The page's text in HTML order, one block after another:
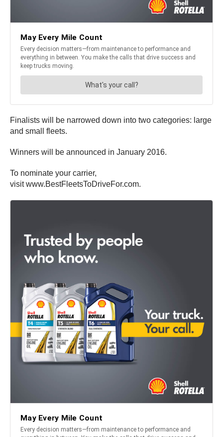
Finalists will be narrowed down into two categories: large
and small fleets.
Winners will be announced in January 2016.
To nominate your carrier,
visit www.BestFleetsToDriveFor.com.